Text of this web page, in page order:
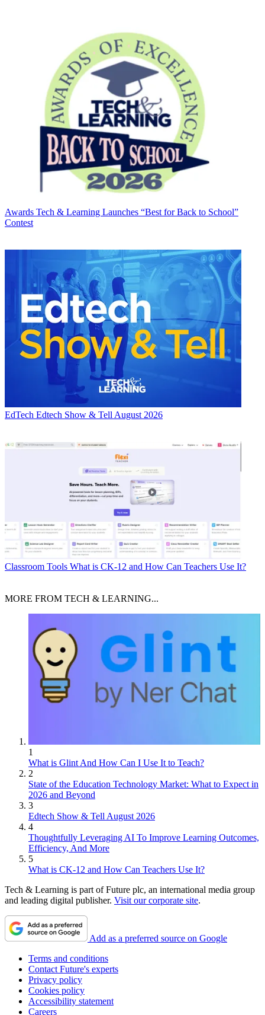
Awards Tech & Learning Launches “Best for Back to School”
Contest
EdTech Edtech Show & Tell August 2026
Classroom Tools What is CK-12 and How Can Teachers Use It?
MORE FROM TECH & LEARNING...
1
What is Glint And How Can I Use It to Teach?
2
State of the Education Technology Market: What to Expect in
2026 and Beyond
3
Edtech Show & Tell August 2026
4
Thoughtfully Leveraging AI To Improve Learning Outcomes,
Efficiency, And More
5
What is CK-12 and How Can Teachers Use It?
Tech & Learning is part of Future plc, an international media group
and leading digital publisher. Visit our corporate site.
Add as a preferred source on Google
Terms and conditions
Contact Future's experts
Privacy policy
Cookies policy
Accessibility statement
Careers